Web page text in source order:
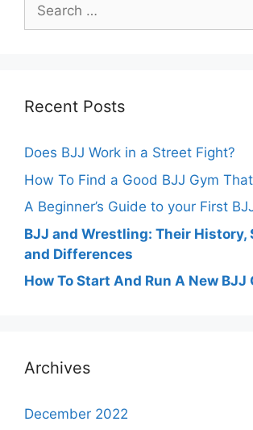
for:
Recent Posts
Does BJJ Work in a Street Fight?
How To Find a Good BJJ Gym
A Beginner’s Guide to your First
BJJ and Wrestling: Their History,
and Differences
How To Start And Run A New BJJ
Archives
December 2022